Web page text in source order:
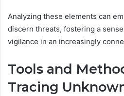
Analyzing these elements can
discern threats, fostering a
vigilance in an increasingly
Tools and
Tracing